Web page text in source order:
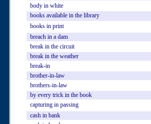
body in white
books available in the library
books in print
breach in a dam
break in the circuit
break in the weather
break-in
brother-in-law
brothers-in-law
by every trick in the book
capturing in passing
cash in bank